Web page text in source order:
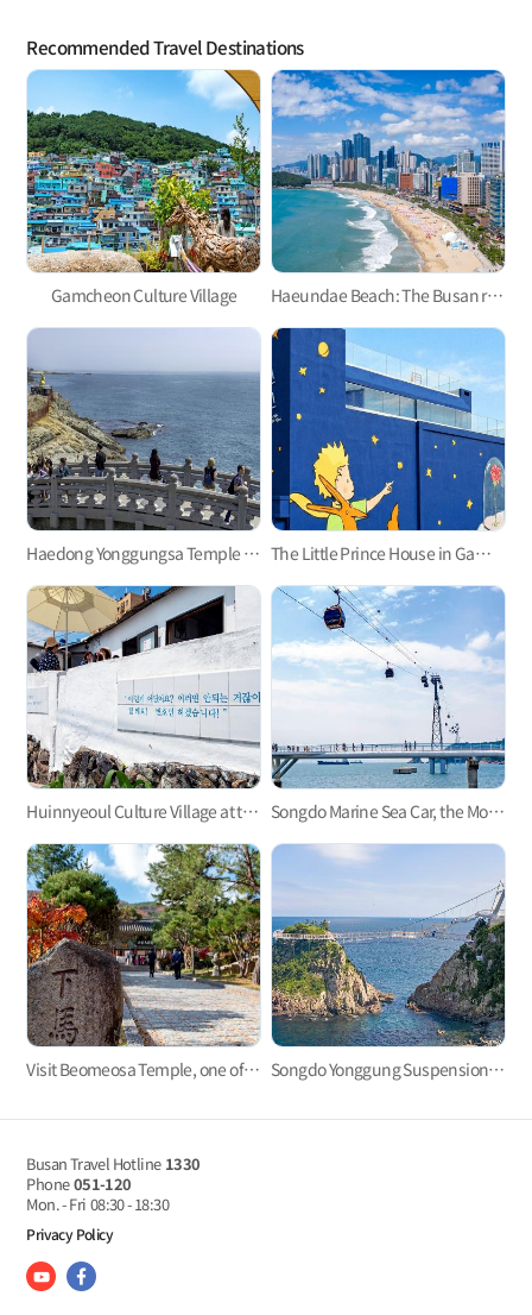
Recommended Travel Destinations
Gamcheon Culture Village Haeundae Beach: The Busan representative
Haedong Yonggungsa Temple in Gijang The Little Prince House in Gamcheon Culture Village
Huinnyeoul Culture Village at the end of the steep cliff Songdo Marine Sea Car, the Most Refreshing Ocean View!
Visit Beomeosa Temple, one of the three major temples in Yeongnam area Songdo Yonggung Suspension Bridge
Busan Travel Hotline 1330
Phone051-120
Mon. - Fri 08:30 - 18:30
Privacy Policy